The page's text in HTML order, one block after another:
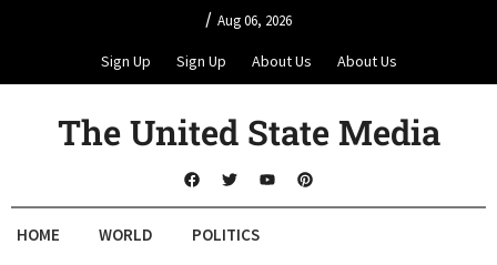
/ Aug 06, 2026
Sign Up Sign Up About Us About Us
The United State Media
HOME WORLD POLITICS